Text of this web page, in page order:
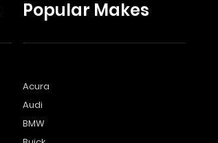
Popular Makes
Acura
Audi
BMW